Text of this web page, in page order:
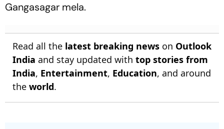
Gangasagar mela.
Read all the latest breaking news on Outlook
India and stay updated with top stories from
India, Entertainment, Education, and around
the world.